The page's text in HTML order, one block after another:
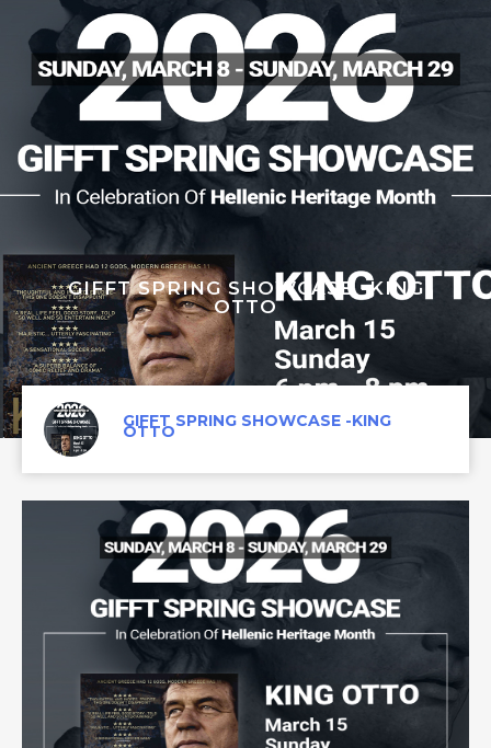
GIFFT SPRING SHOWCASE -KING
OTTO
GIFFT SPRING SHOWCASE -KING
OTTO